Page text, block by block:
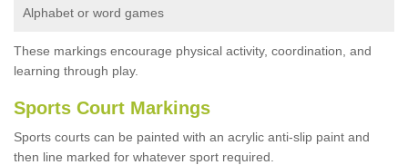
Alphabet or word games
These markings encourage physical activity, coordination, and
learning through play.
Sports Court Markings
Sports courts can be painted with an acrylic anti-slip paint and
then line marked for whatever sport required.